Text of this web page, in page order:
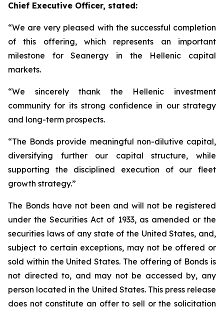
Chief Executive Officer, stated:
“We are very pleased with the successful completion
of this offering, which represents an important
milestone for Seanergy in the Hellenic capital
markets.
“We sincerely thank the Hellenic investment
community for its strong confidence in our strategy
and long-term prospects.
“The Bonds provide meaningful non-dilutive capital,
diversifying further our capital structure, while
supporting the disciplined execution of our fleet
growth strategy.”
The Bonds have not been and will not be registered
under the Securities Act of 1933, as amended or the
securities laws of any state of the United States, and,
subject to certain exceptions, may not be offered or
sold within the United States. The offering of Bonds is
not directed to, and may not be accessed by, any
person located in the United States. This press release
does not constitute an offer to sell or the solicitation